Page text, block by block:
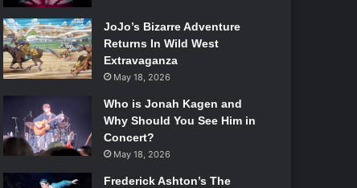
JoJo’s Bizarre Adventure
Returns In Wild West
Extravaganza
May 18, 2026
Who is Jonah Kagen and
Why Should You See Him in
Concert?
May 18, 2026
Frederick Ashton’s The